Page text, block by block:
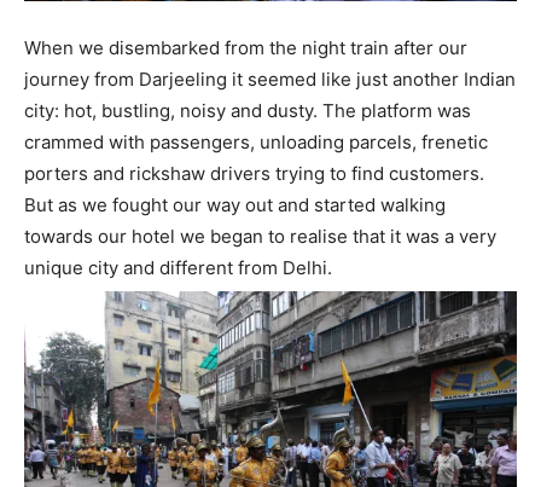
When we disembarked from the night train after our
journey from Darjeeling it seemed like just another Indian
city: hot, bustling, noisy and dusty. The platform was
crammed with passengers, unloading parcels, frenetic
porters and rickshaw drivers trying to find customers.
But as we fought our way out and started walking
towards our hotel we began to realise that it was a very
unique city and different from Delhi.